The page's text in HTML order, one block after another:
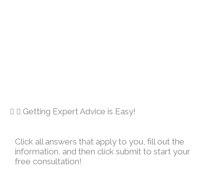
Getting Expert Advice is Easy!
Click all answers that apply to you, fill out the
information, and then click submit to start your
free consultation!